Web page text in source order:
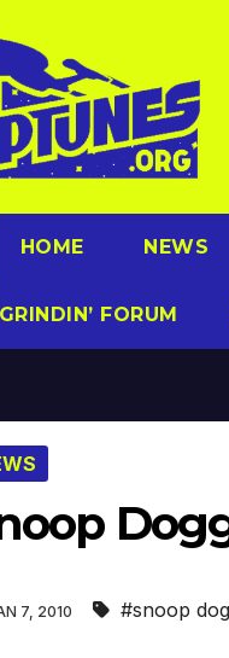
HOME NEWS
FORUM
7, 2010 #snoop